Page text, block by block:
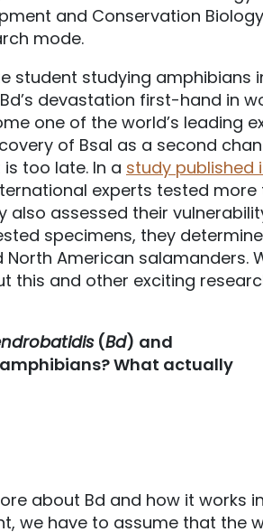
and Conservation
mode.
student studying amphibians
devastation first-hand in
one of the world’s leading
of Bsal as a second
too late. In a study published
experts tested more
also assessed their
specimens, they
American salamanders.
this and other exciting
(Bd) and
What actually
about Bd and how it works in
we have to assume that the